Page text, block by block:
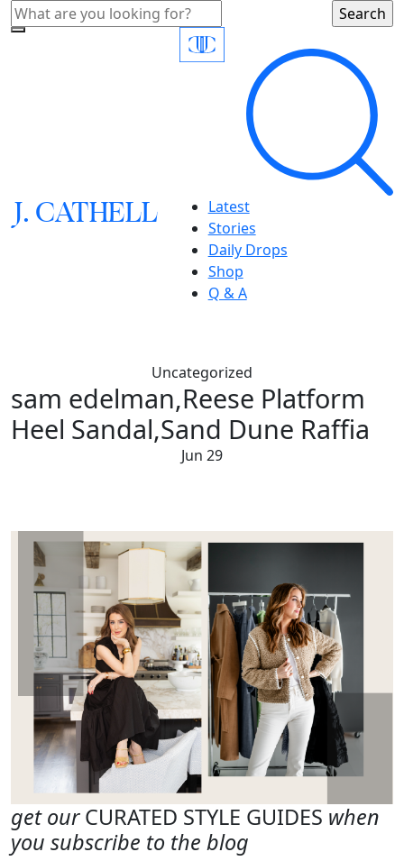
J.CATHELL
Latest
Stories
Daily Drops
Shop
Q & A
Uncategorized
sam edelman,Reese Platform
Heel Sandal,Sand Dune Raffia
Jun 29
get ourCURATED STYLE GUIDES when
you subscribe to the blog